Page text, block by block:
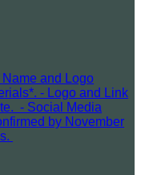
and Logo
- Logo and Link
- Social Media
by November